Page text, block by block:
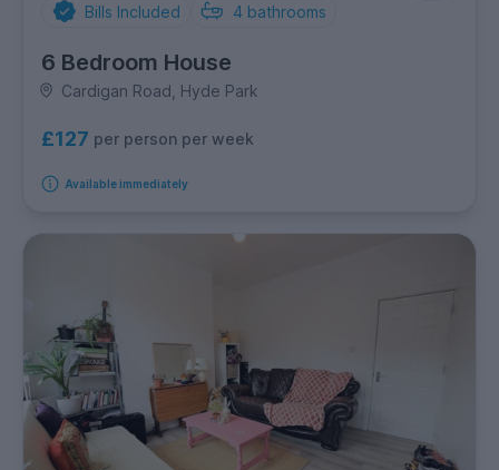
Bills Included 4 bathrooms
6 Bedroom House
Cardigan Road, Hyde Park
£127 per person per week
Available immediately